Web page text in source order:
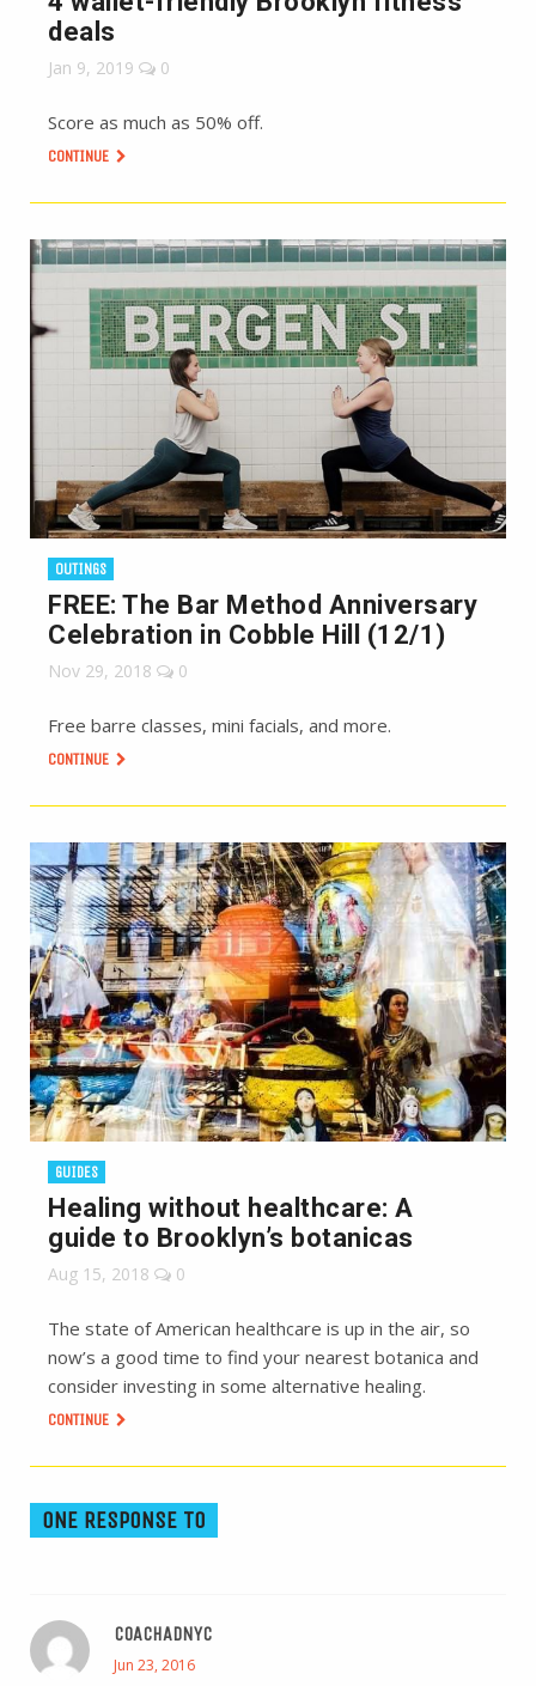
deals
Jan 9, 2019 0
Score as much as 50% off.
CONTINUE
OUTINGS
FREE: The Bar Method Anniversary
Celebration in Cobble Hill (12/1)
Nov 29, 2018 0
Free barre classes, mini facials, and more.
CONTINUE
GUIDES
Healing without healthcare: A
guide to Brooklyn’s botanicas
Aug 15, 2018 0
The state of American healthcare is up in the air, so
now’s a good time to find your nearest botanica and
consider investing in some alternative healing.
CONTINUE
ONE RESPONSE TO
COACHADNYC
Jun 23, 2016